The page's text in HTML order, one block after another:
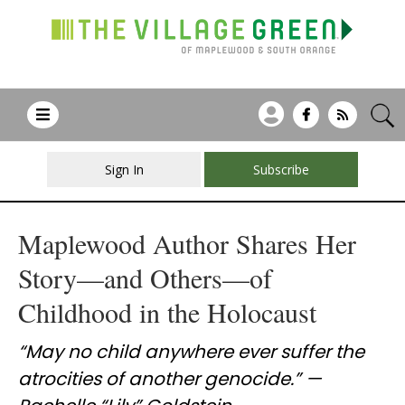
Sign In Subscribe
Maplewood Author Shares Her
Story—and Others—of
Childhood in the Holocaust
“May no child anywhere ever suffer the
atrocities of another genocide.” —